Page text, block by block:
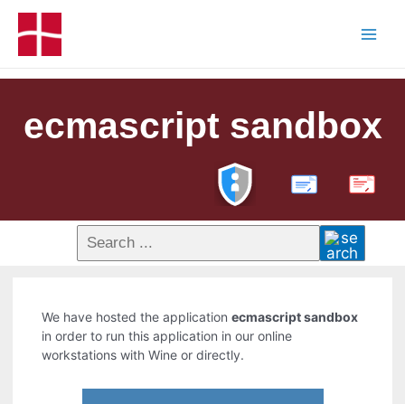
ecmascript sandbox
PDF
We have hosted the applicationecmascript sandbox
in order to run this application in our online
workstations with Wine or directly.